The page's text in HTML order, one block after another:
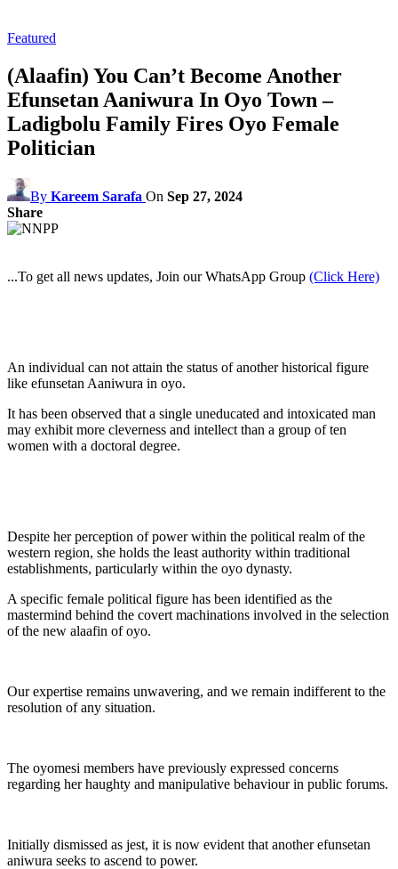
Featured
(Alaafin) You Can’t Become Another
Efunsetan Aaniwura In Oyo Town –
Ladigbolu Family Fires Oyo Female
Politician
By Kareem Sarafa On Sep 27, 2024
Share
...To get all news updates, Join our WhatsApp Group (Click Here)
An individual can not attain the status of another historical figure
like efunsetan Aaniwura in oyo.
It has been observed that a single uneducated and intoxicated man
may exhibit more cleverness and intellect than a group of ten
women with a doctoral degree.
Despite her perception of power within the political realm of the
western region, she holds the least authority within traditional
establishments, particularly within the oyo dynasty.
A specific female political figure has been identified as the
mastermind behind the covert machinations involved in the selection
of the new alaafin of oyo.
Our expertise remains unwavering, and we remain indifferent to the
resolution of any situation.
The oyomesi members have previously expressed concerns
regarding her haughty and manipulative behaviour in public forums.
Initially dismissed as jest, it is now evident that another efunsetan
aniwura seeks to ascend to power.